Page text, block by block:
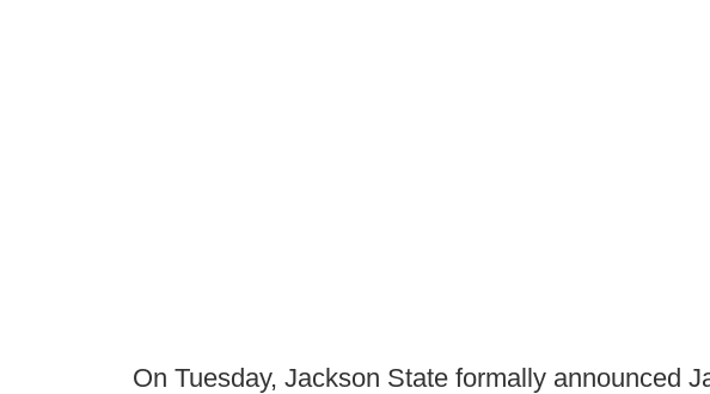
On Tuesday, Jackson State formally announced